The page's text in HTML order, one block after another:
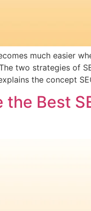
much easier
two strategies of
the concept
Best